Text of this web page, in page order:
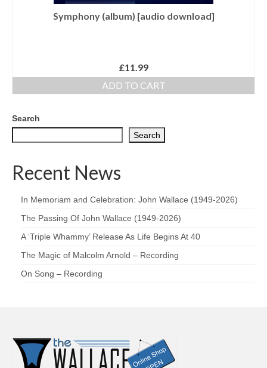
Sheet Music Downloads
Ensemble Website
Symphony (album) [audio download]
£11.99
ADD TO CART
Search
Search
Recent News
In Memoriam and Celebration: John Wallace (1949-2026)
The Passing Of John Wallace (1949-2026)
A ‘Triple Whammy’ Release As Life Begins At 40
The Magic of Malcolm Arnold – Recording
On Song – Recording